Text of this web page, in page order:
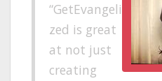
GetEvangeli
zed is great
at not just
creating